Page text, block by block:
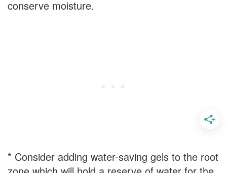
conserve moisture.
* Consider adding water-saving gels to the root